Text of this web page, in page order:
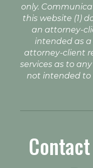
only.
this website (1)
an attorney-
intended as
attorney-client
services as to
not intended to